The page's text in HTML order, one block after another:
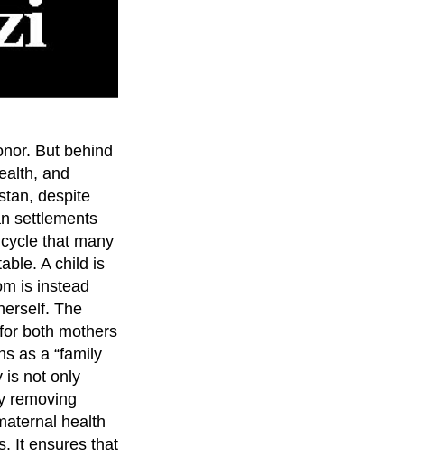
But behind
and
despite
settlements
that many
A child is
is instead
The
both mothers
as a “family
is not only
removing
health
It ensures that